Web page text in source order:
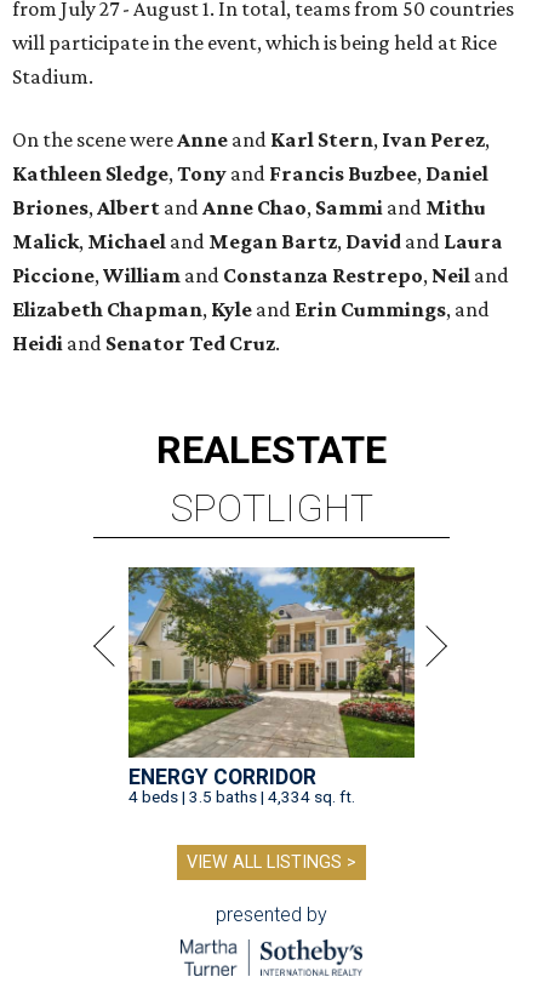
from July 27 - August 1. In total, teams from 50 countries
will participate in the event, which is being held at Rice
Stadium.
On the scene wereAnne and Karl Stern, Ivan Perez,
Kathleen Sledge,Tony and Francis Buzbee, Daniel
Briones,Albert andAnne Chao, Sammi and Mithu
Malick, Michael and Megan Bartz, David and Laura
Piccione,William and Constanza Restrepo, Neil and
Elizabeth Chapman, Kyle and Erin Cummings, and
Heidi and Senator Ted Cruz.
REALESTATE
SPOTLIGHT
ENERGY CORRIDOR
4 beds | 3.5 baths | 4,334 sq. ft.
VIEW ALL LISTINGS >
presented by